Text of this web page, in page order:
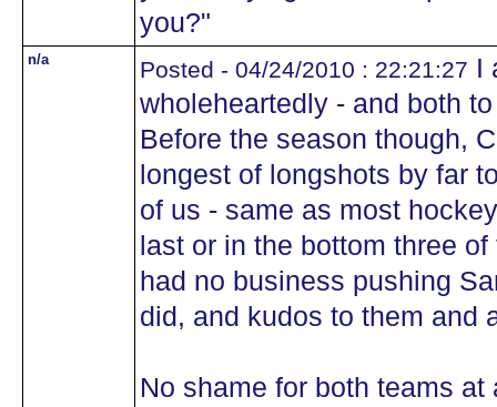
you?"
n/a Posted - 04/24/2010 : 22:21:27 I
wholeheartedly - and both
Before the season though,
longest of longshots by far
of us - same as most
last or in the bottom three
had no business pushing
did, and kudos to them and
No shame for both teams